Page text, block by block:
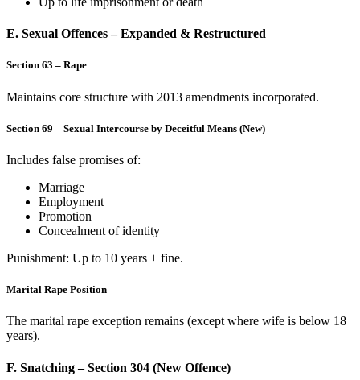
E. Sexual Offences – Expanded & Restructured
Section 63 – Rape
Maintains core structure with 2013 amendments incorporated.
Section 69 – Sexual Intercourse by Deceitful Means (New)
Includes false promises of:
Marriage
Employment
Promotion
Concealment of identity
Punishment: Up to 10 years + fine.
Marital Rape Position
The marital rape exception remains (except where wife is below 18
years).
F. Snatching – Section 304 (New Offence)